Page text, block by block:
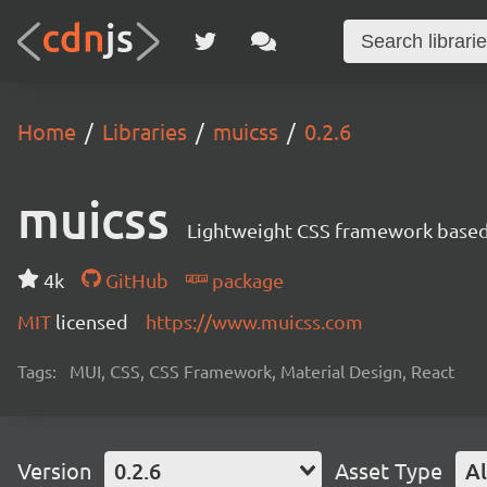
Home Libraries muicss 0.2.6
muicss Lightweight CSS framework
4k GitHub
package
MIT licensed https://www.muicss.com
Tags: MUI, CSS, CSS Framework, Material Design, React
Version 0.2.6 Asset Type